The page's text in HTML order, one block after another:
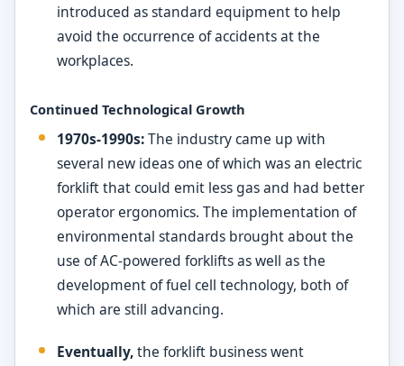
introduced as standard equipment to help
avoid the occurrence of accidents at the
workplaces.
Continued Technological Growth
1970s-1990s:The industry came up with
several new ideas one of which was an electric
forklift that could emit less gas and had better
operator ergonomics. The implementation of
environmental standards brought about the
use of AC-powered forklifts as well as the
development of fuel cell technology, both of
which are still advancing.
Eventually,the forklift business went